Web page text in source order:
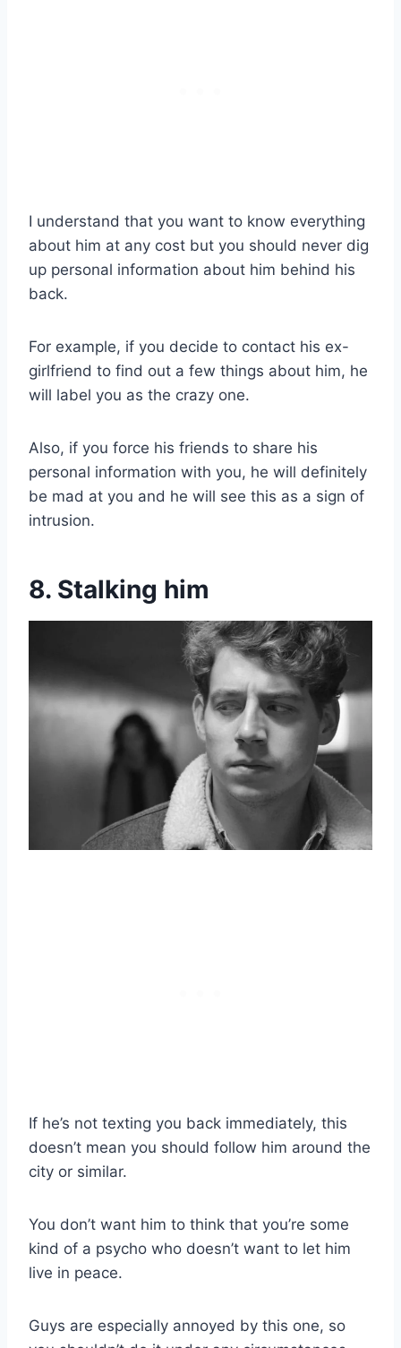
I understand that you want to know everything
about him at any cost but you should never dig
up personal information about him behind his
back.
For example, if you decide to contact his ex-
girlfriend to find out a few things about him, he
will label you as the crazy one.
Also, if you force his friends to share his
personal information with you, he will definitely
be mad at you and he will see this as a sign of
intrusion.
8. Stalking him
If he’s not texting you back immediately, this
doesn’t mean you should follow him around the
city or similar.
You don’t want him to think that you’re some
kind of a psycho who doesn’t want to let him
live in peace.
Guys are especially annoyed by this one, so